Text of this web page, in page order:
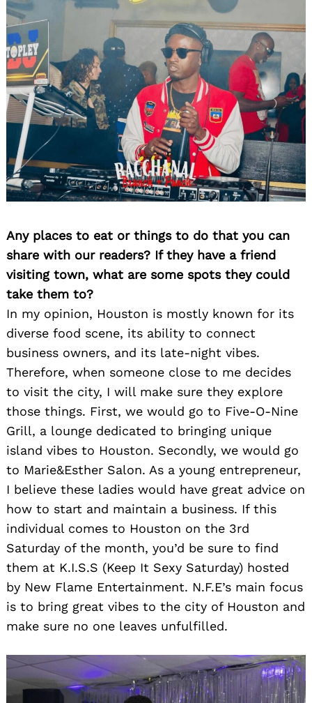
Any places to eat or things to do that you can
share with our readers? If they have a friend
visiting town, what are some spots they could
take them to?
In my opinion, Houston is mostly known for its
diverse food scene, its ability to connect
business owners, and its late-night vibes.
Therefore, when someone close to me decides
to visit the city, I will make sure they explore
those things. First, we would go to Five-O-Nine
Grill, a lounge dedicated to bringing unique
island vibes to Houston. Secondly, we would go
to Marie&Esther Salon. As a young entrepreneur,
I believe these ladies would have great advice on
how to start and maintain a business. If this
individual comes to Houston on the 3rd
Saturday of the month, you’d be sure to find
them at K.I.S.S (Keep It Sexy Saturday) hosted
by New Flame Entertainment. N.F.E’s main focus
is to bring great vibes to the city of Houston and
make sure no one leaves unfulfilled.